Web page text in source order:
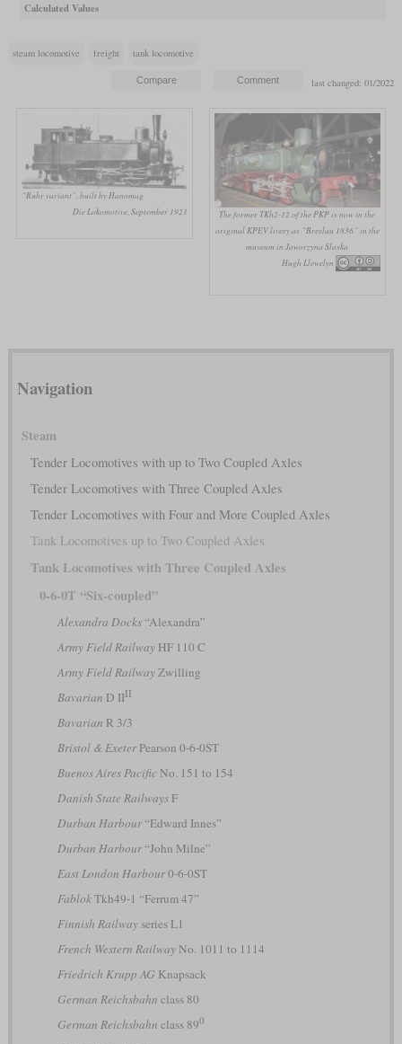
Calculated Values
steam locomotive freight tank locomotive
last changed: 01/2022
“Ruhr variant”, built by Hanomag
Die Lokomotive, September 1921
The former TKh2-12 of the PKP is now in the
original KPEV livery as “Breslau 1836” in the
museum in Jaworzyna Slaska
Hugh Llewelyn
Navigation
Steam
Tender Locomotives with up to Two Coupled Axles
Tender Locomotives with Three Coupled Axles
Tender Locomotives with Four and More Coupled Axles
Tank Locomotives up to Two Coupled Axles
Tank Locomotives with Three Coupled Axles
0-6-0T “Six-coupled”
Alexandra Docks“Alexandra”
Army Field RailwayHF 110 C
Army Field RailwayZwilling
Bavarian D IIII
Bavarian R 3/3
Bristol & ExeterPearson 0-6-0ST
Buenos Aires PacificNo. 151 to 154
Danish State RailwaysF
Durban Harbour“Edward Innes”
Durban Harbour“John Milne”
East London Harbour0-6-0ST
FablokTkh49-1 “Ferrum 47”
Finnish Railwayseries L1
French Western RailwayNo. 1011 to 1114
Friedrich Krupp AG Knapsack
German Reichsbahn class 80
German Reichsbahn class 890